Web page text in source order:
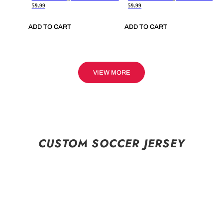
59.99
ADD TO CART
59.99
ADD TO CART
VIEW MORE
CUSTOM SOCCER JERSEY